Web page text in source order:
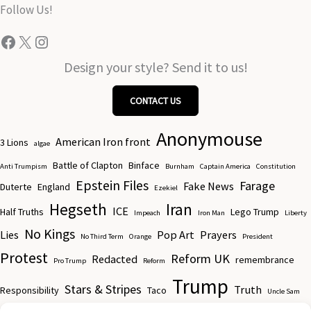
Follow Us!
Facebook
X Instagram
Design your style? Send it to us!
CONTACT US
3 Lions algae American Iron front Anonymouse
Anti Trumpism Battle of Clapton Binface Burnham Captain America Constitution
Duterte England Epstein Files Ezekiel Fake News Farage
Half Truths Hegseth ICE Impeach Iran Iron Man Lego Trump Liberty
Lies No Kings No Third Term Orange Pop Art Prayers President
Protest Pro Trump Redacted Reform Reform UK remembrance
Responsibility Stars & Stripes Taco Trump Truth Uncle Sam